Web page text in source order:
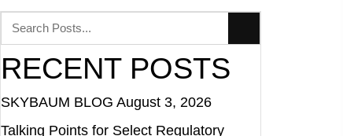
RECENT POSTS
SKYBAUM BLOG August 3, 2026
Talking Points for Select Regulatory